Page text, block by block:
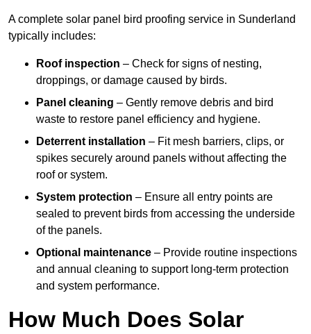
A complete solar panel bird proofing service in Sunderland
typically includes:
Roof inspection – Check for signs of nesting,
droppings, or damage caused by birds.
Panel cleaning – Gently remove debris and bird
waste to restore panel efficiency and hygiene.
Deterrent installation – Fit mesh barriers, clips, or
spikes securely around panels without affecting the
roof or system.
System protection – Ensure all entry points are
sealed to prevent birds from accessing the underside
of the panels.
Optional maintenance – Provide routine inspections
and annual cleaning to support long-term protection
and system performance.
How Much Does Solar